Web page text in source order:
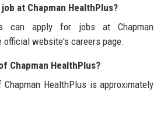
at Chapman HealthPlus?
can apply for jobs at Chapman
official website's careers page.
Chapman HealthPlus?
HealthPlus is approximately